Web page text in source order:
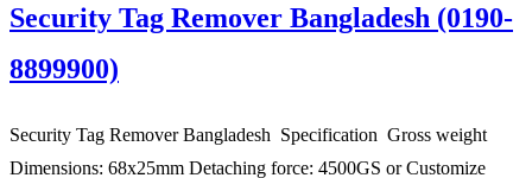
Security Tag Remover Bangladesh (0190-
8899900)
Security Tag Remover Bangladesh Specification Gross weight
Dimensions: 68x25mm Detaching force: 4500GS or Customize